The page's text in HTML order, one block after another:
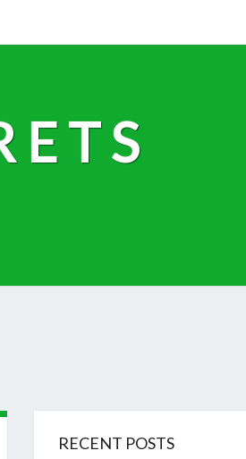
RECENT POSTS